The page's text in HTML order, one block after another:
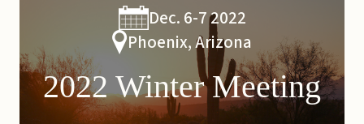
Dec. 6-7 2022
Phoenix, Arizona
2022 Winter Meeting